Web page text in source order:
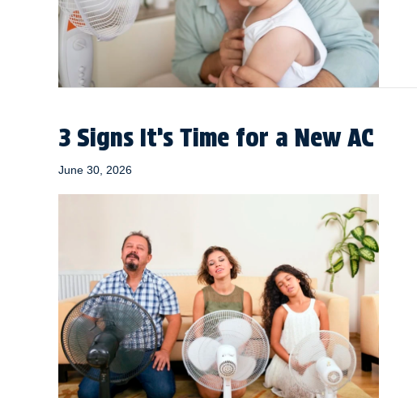
3 Signs It’s Time for a New AC
June 30, 2026